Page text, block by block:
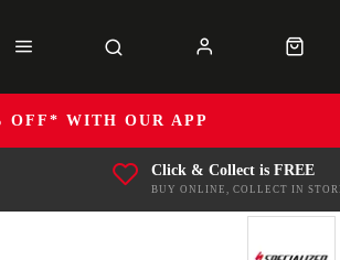
OFF* WITH OUR APP
Click & Collect is FREE
BUY ONLINE, COLLECT IN